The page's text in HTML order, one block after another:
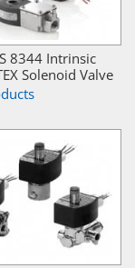
8344 Intrinsic
Solenoid Valve